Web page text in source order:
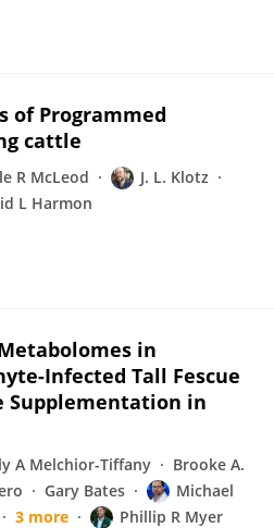
of Programmed
cattle
R McLeod
J. L. Klotz
L Harmon
in
Infected Tall Fescue
Supplementation in
A Melchior-Tiffany
Brooke A.
Gary Bates
Michael
3 more Phillip R Myer